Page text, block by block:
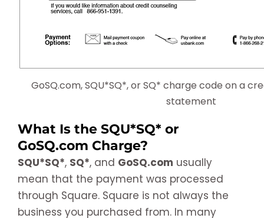
GoSQ.com, SQU*SQ*, or SQ* charge code on a
statement
What Is the SQU*SQ* or
GoSQ.com Charge?
SQU*SQ*, SQ*, and GoSQ.com usually
mean that the payment was processed
through Square. Square is not always the
business you purchased from. In many